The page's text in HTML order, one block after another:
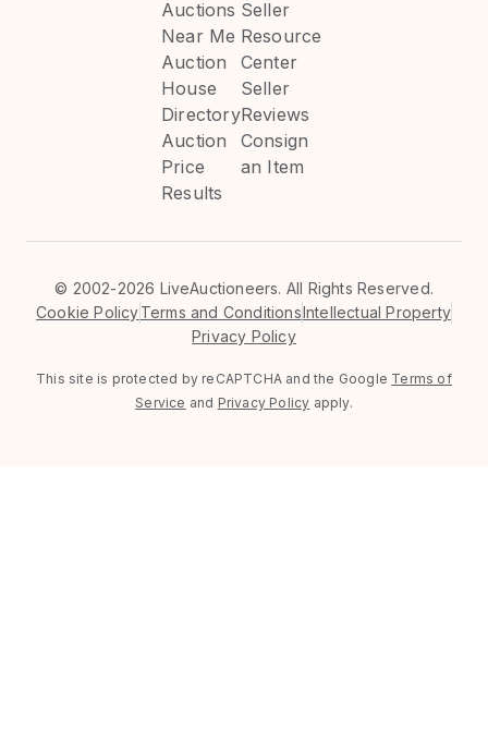
Auctions
Near Me
Auction
House
Directory
Auction
Price
Results
Seller
Resource
Center
Seller
Reviews
Consign
an Item
© 2002-2026 LiveAuctioneers. All Rights Reserved.
Cookie PolicyTerms and ConditionsIntellectual Property
Privacy Policy
This site is protected by reCAPTCHA and the Google Terms of
Service and Privacy Policy apply.